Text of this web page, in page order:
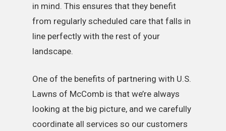
in mind. This ensures that they benefit
from regularly scheduled care that falls in
line perfectly with the rest of your
landscape.
One of the benefits of partnering with U.S.
Lawns of McComb is that we’re always
looking at the big picture, and we carefully
coordinate all services so our customers